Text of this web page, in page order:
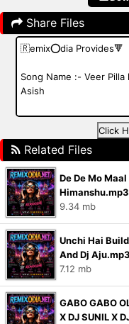
Share Files
Click
Related Files
De De Mo
Himanshu.mp3
9.34 mb
Unchi Hai
And Dj Aju.mp3
7.12 mb
GABO GABO
X DJ SUNIL X